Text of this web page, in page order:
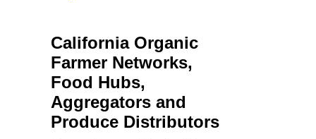
California Organic
Farmer Networks,
Food Hubs,
Aggregators and
Produce Distributors